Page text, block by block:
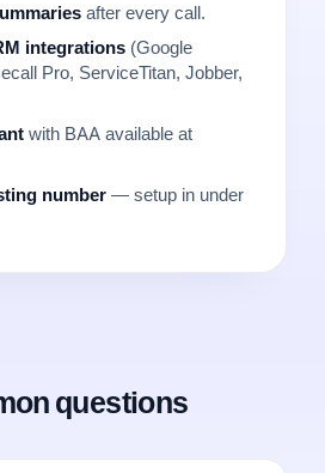
after every call.
integrations (Google
Pro, ServiceTitan, Jobber,
with BAA available at
number — setup in under
questions